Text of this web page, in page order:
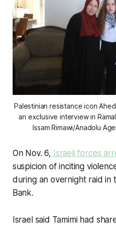
Palestinian resistance icon
an exclusive interview in
Issam Rimawi/Anadolu
On Nov. 6, Israeli forces
suspicion of inciting
during an overnight raid in
Bank.
Israel said Tamimi had